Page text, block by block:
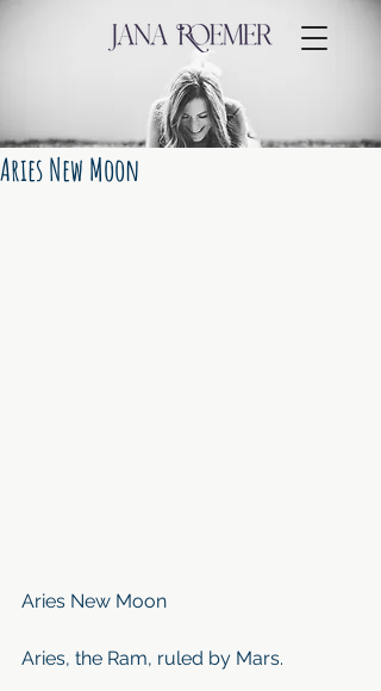
Aries New Moon
Aries New Moon
Aries, the Ram, ruled by Mars.